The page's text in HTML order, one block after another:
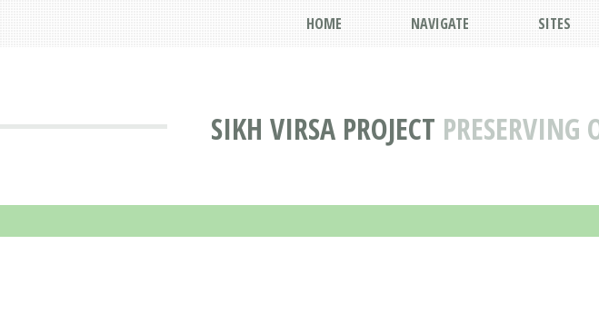
SIKH VIRSA PROJECT PRESERVING
HOME NAVIGATE SITES